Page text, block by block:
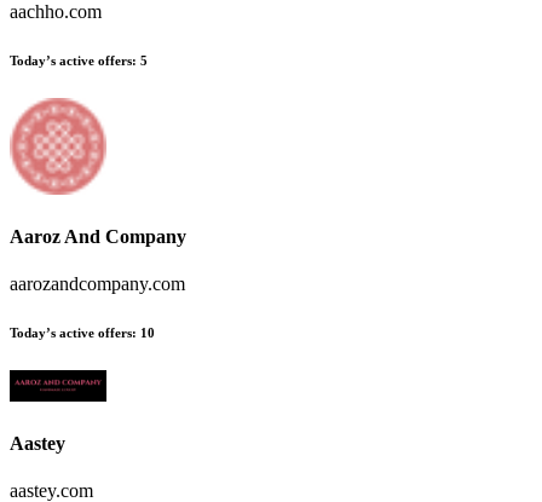
aachho.com
Today’s active offers: 5
Aaroz And Company
aarozandcompany.com
Today’s active offers: 10
Aastey
aastey.com